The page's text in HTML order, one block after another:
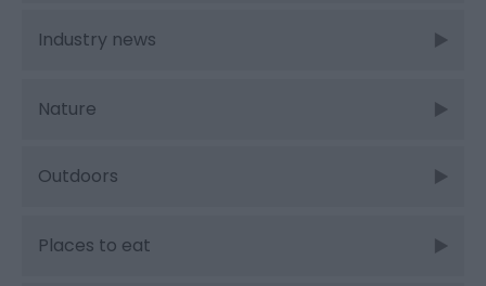
Industry news
Nature
Outdoors
Places to eat